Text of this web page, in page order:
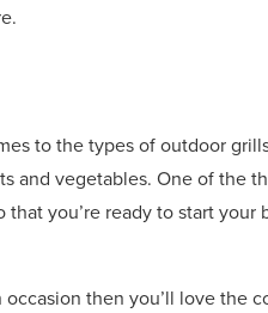
to the types of outdoor
and vegetables. One of the
you’re ready to start
then you’ll love the